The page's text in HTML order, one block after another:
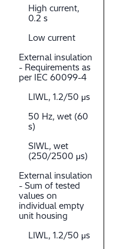
High current,
0.2 s
Low current
External insulation
- Requirements as
per IEC 60099-4
LIWL, 1.2/50 μs
50 Hz, wet (60
s)
SIWL, wet
(250/2500 μs)
External insulation
- Sum of tested
values on
individual empty
unit housing
LIWL, 1.2/50 μs